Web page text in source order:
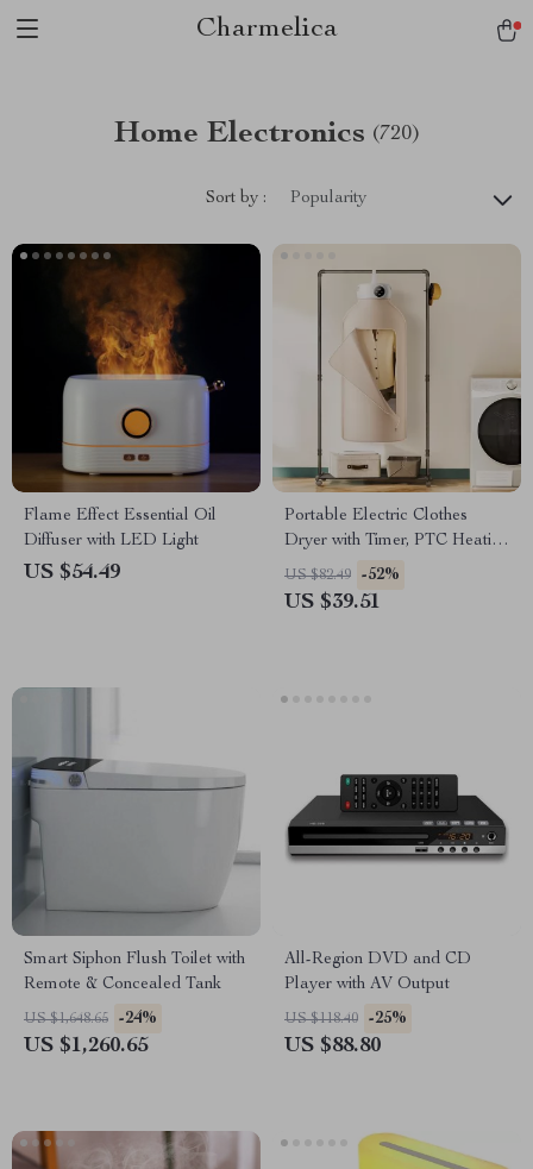
Charmelica
Home Electronics (720)
Sort by : Popularity
Flame Effect Essential Oil
Diffuser with LED Light
US $54.49
Portable Electric Clothes
Dryer with Timer, PTC Heating
& Quiet Operation
US $82.49 -52%
US $39.51
Smart Siphon Flush Toilet with
Remote & Concealed Tank
US $1,648.65 -24%
US $1,260.65
All-Region DVD and CD
Player with AV Output
US $118.40 -25%
US $88.80